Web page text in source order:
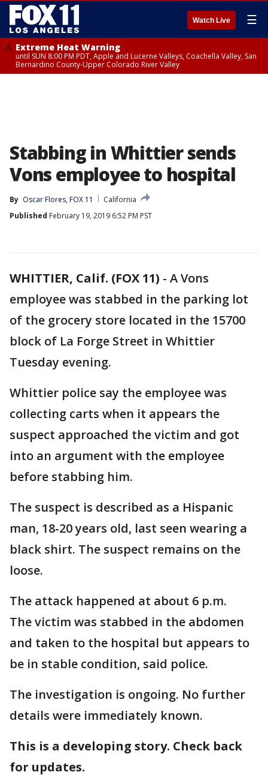
Watch Live ☰
Extreme Heat Warning
until SUN 8:00 PM PDT, Apple and Lucerne Valleys, Coachella Valley, San
Bernardino County-Upper Colorado River Valley
Stabbing in Whittier sends
Vons employee to hospital
By Oscar Flores, FOX 11
California
Published February 19, 2019 6:52 PM PST
WHITTIER, Calif. (FOX 11) - A Vons
employee was stabbed in the parking lot
of the grocery store located in the 15700
block of La Forge Street in Whittier
Tuesday evening.
Whittier police say the employee was
collecting carts when it appears the
suspect approached the victim and got
into an argument with the employee
before stabbing him.
The suspect is described as a Hispanic
man, 18-20 years old, last seen wearing a
black shirt. The suspect remains on the
loose.
The attack happened at about 6 p.m.
The victim was stabbed in the abdomen
and taken to the hospital but appears to
be in stable condition, said police.
The investigation is ongoing. No further
details were immediately known.
This is a developing story. Check back
for updates.